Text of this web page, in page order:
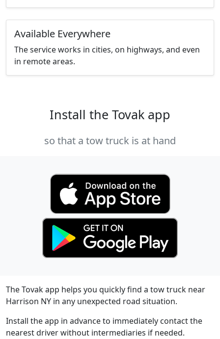
Available Everywhere
The service works in cities, on highways, and even
in remote areas.
Install the Tovak app
so that a tow truck is at hand
The Tovak app helps you quickly find a tow truck near
Harrison NY in any unexpected road situation.
Install the app in advance to immediately contact the
nearest driver without intermediaries if needed.